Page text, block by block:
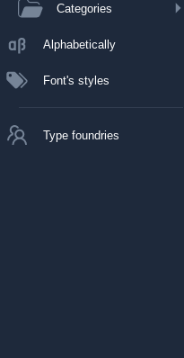
Categories
Alphabetically
Font's styles
Type foundries